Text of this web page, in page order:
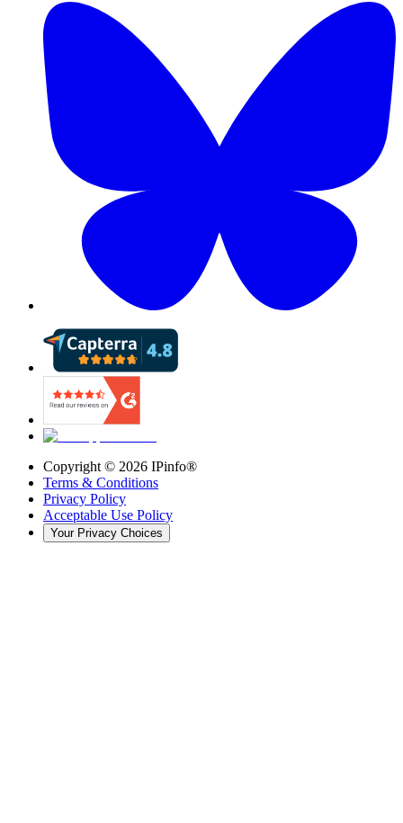
Copyright © 2026 IPinfo®
Terms & Conditions
Privacy Policy
Acceptable Use Policy
Your Privacy Choices